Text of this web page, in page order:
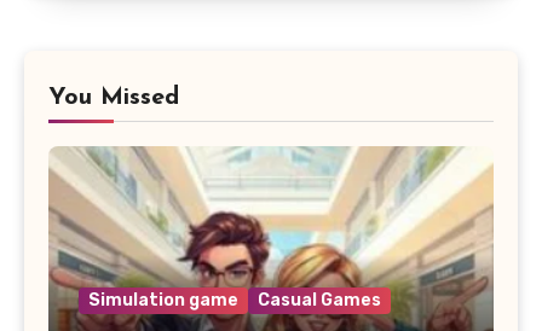
You Missed
Simulation game Casual Games